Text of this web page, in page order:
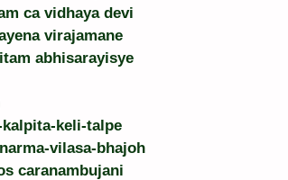
ca vidhaya devi
virajamane
abhisarayisye
keli-talpe
vilasa-bhajoh
caranambujani